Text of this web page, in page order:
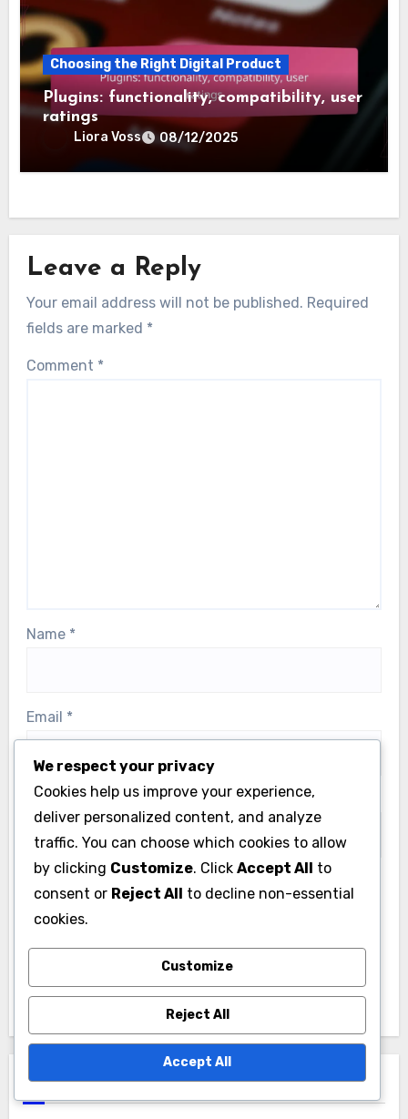
Choosing the Right Digital Product
Plugins: functionality, compatibility, user
ratings
Liora Voss 08/12/2025
Leave a Reply
Your email address will not be published. Required
fields are marked *
Comment *
Name *
Email *
Website
Links
We respect your privacy
Cookies help us improve your experience,
deliver personalized content, and analyze
traffic. You can choose which cookies to allow
by clicking Customize. Click Accept All to
consent or Reject All to decline non-essential
cookies.
Customize
Reject All
Accept All